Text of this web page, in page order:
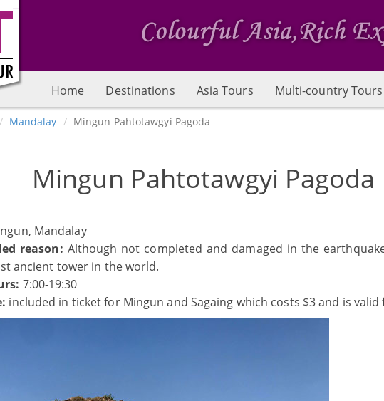
Home Destinations Asia Tours Multi-country Tours
Mandalay Mingun Pahtotawgyi Pagoda
Mingun Pahtotawgyi Pagoda
Mandalay
reason: Although not completed and damaged in the
ancient tower in the world.
7:00-19:30
included in ticket for Mingun and Sagaing which costs $3 and is valid